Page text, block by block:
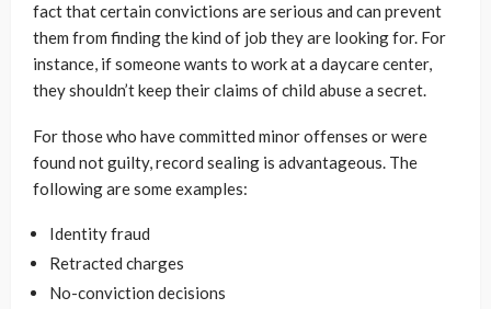
fact that certain convictions are serious and can prevent
them from finding the kind of job they are looking for. For
instance, if someone wants to work at a daycare center,
they shouldn’t keep their claims of child abuse a secret.
For those who have committed minor offenses or were
found not guilty, record sealing is advantageous. The
following are some examples:
Identity fraud
Retracted charges
No-conviction decisions